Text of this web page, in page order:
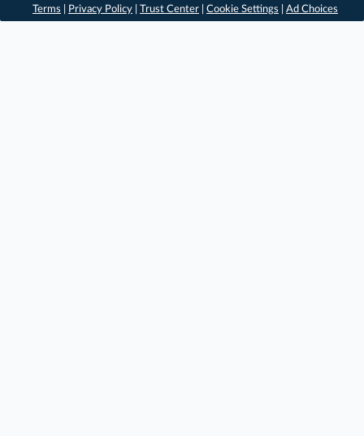
Terms
Privacy Policy Trust Center Cookie Settings Ad Choices